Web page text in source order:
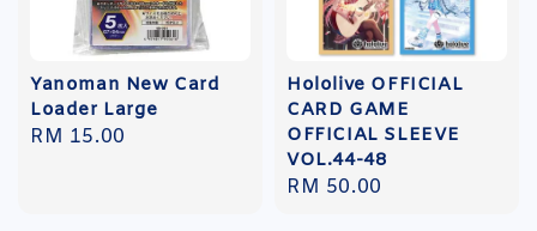
Yanoman New Card
Loader Large
Regular
RM 15.00
Hololive OFFICIAL
CARD GAME
OFFICIAL SLEEVE
VOL.44-48
Regular
RM 50.00